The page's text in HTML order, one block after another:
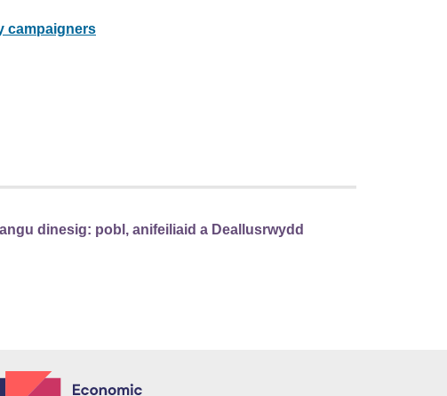
campaigners
dinesig: pobl, anifeiliaid a Deallusrwydd